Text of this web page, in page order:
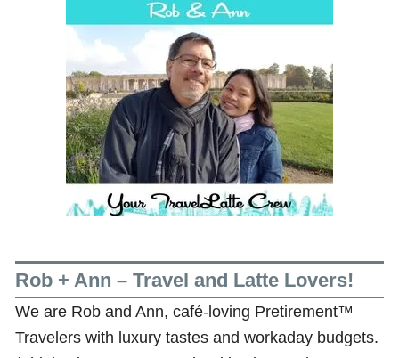
Rob + Ann – Travel and Latte Lovers!
We are Rob and Ann, café-loving Pretirement™
Travelers with luxury tastes and workaday budgets.